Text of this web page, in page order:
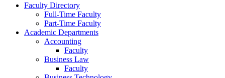
Faculty Directory
Full-Time Faculty
Part-Time Faculty
Academic Departments
Accounting
Faculty
Business Law
Faculty